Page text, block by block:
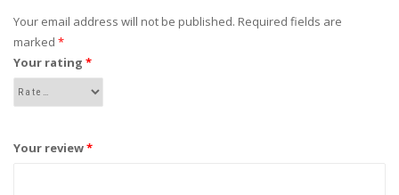
Your email address will not be published. Required fields are
marked *
Your rating *
Your review*